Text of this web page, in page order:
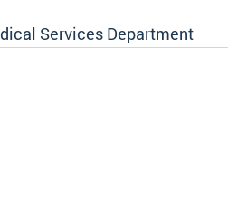
Services Department